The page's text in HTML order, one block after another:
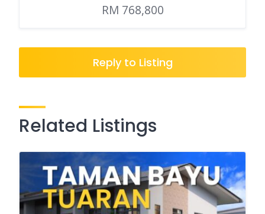
RM 768,800
Reply to Listing
Related Listings